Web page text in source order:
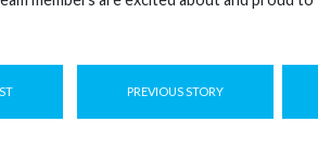
PREVIOUS STORY